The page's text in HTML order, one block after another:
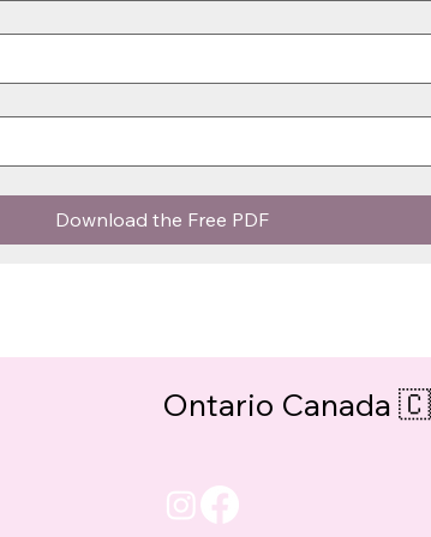
Download the Free PDF
Ontario Canada